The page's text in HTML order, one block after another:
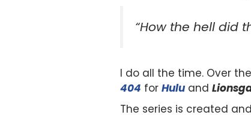
“How the hell did
I do all the time. Over
404 for Huluand
The series is created